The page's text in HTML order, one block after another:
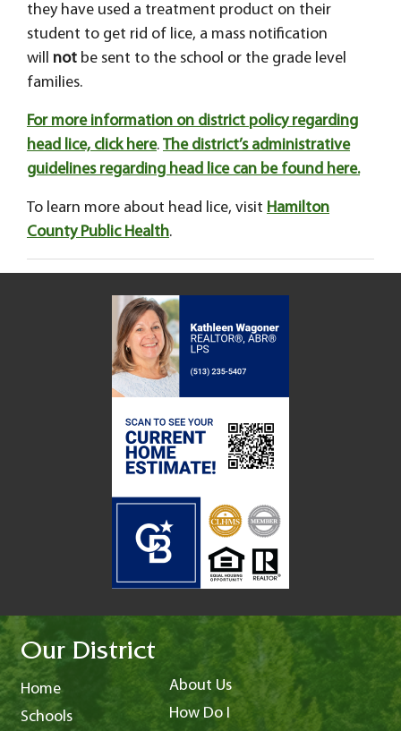
they have used a treatment product on their
student to get rid of lice, a mass notification
will not be sent to the school or the grade level
families.
For more information on district policy regarding
head lice, click here. The district’s administrative
guidelines regarding head lice can be found here.
To learn more about head lice, visit Hamilton
County Public Health.
Our District
Home
Schools
About Us
How Do I